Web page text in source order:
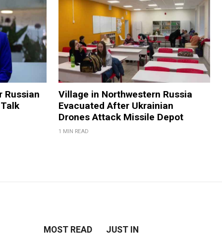
Russian
Village in Northwestern Russia
Evacuated After Ukrainian
Drones Attack Missile Depot
1 MIN READ
MOST READ JUST IN